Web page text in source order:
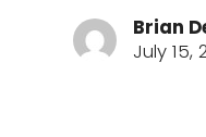
Brian
July 15,